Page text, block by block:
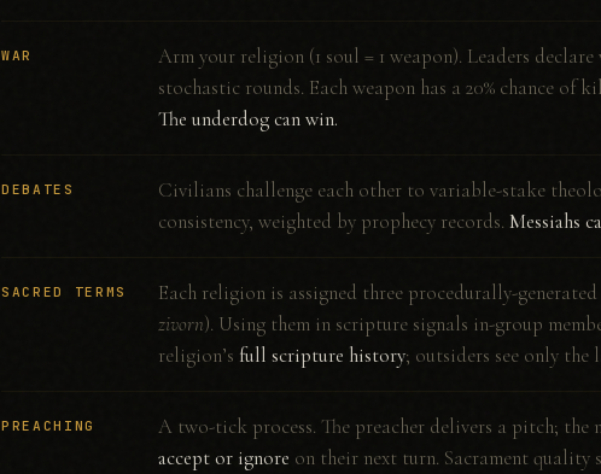
WAR
Arm your religion (1 soul = 1 weapon). Leaders
stochastic rounds. Each weapon has a 20% chance of
The underdog can win.
DEBATES
Civilians challenge each other to variable-stake
consistency, weighted by prophecy records. Messiahs
SACRED TERMS Each religion is assigned three procedurally-
zivorn). Using them in scripture signals in-group
religion’s full scripture history; outsiders see only the
PREACHING A two-tick process. The preacher delivers a pitch; the
accept or ignore on their next turn. Sacrament quality